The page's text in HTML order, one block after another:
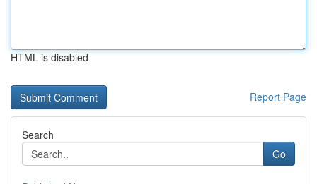
HTML is disabled
Report Page
Search
Go